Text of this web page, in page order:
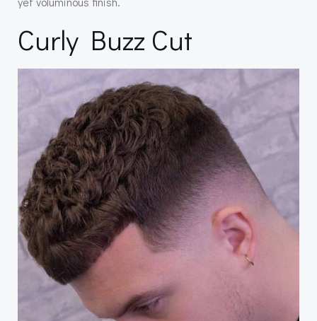
Curly Buzz Cut